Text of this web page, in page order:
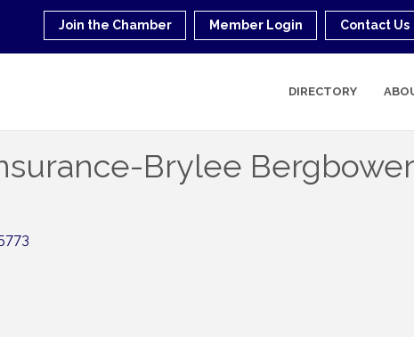
Join the Chamber Member Login Contact Us
DIRECTORY
Brylee Bergbower